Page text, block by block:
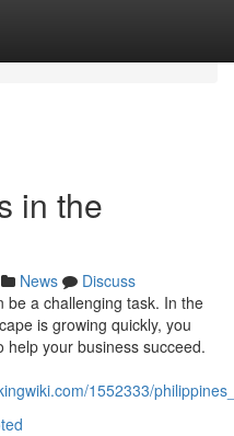
in the
News
Discuss
be a challenging task. In the
is growing quickly, you
your business succeed.
1552333/